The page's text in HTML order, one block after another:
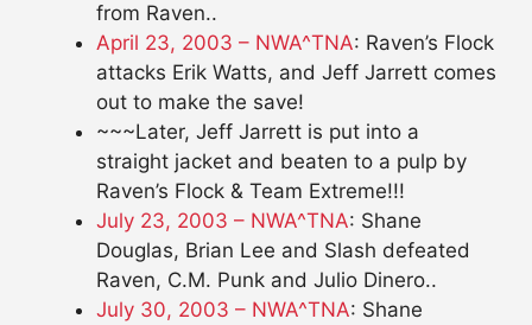
from Raven..
April 23, 2003 – NWA^TNA: Raven’s Flock
attacks Erik Watts, and Jeff Jarrett comes
out to make the save!
~~~Later, Jeff Jarrett is put into a
straight jacket and beaten to a pulp by
Raven’s Flock & Team Extreme!!!
July 23, 2003 – NWA^TNA: Shane
Douglas, Brian Lee and Slash defeated
Raven, C.M. Punk and Julio Dinero..
July 30, 2003 – NWA^TNA: Shane